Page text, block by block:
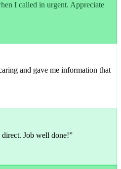
I called in urgent. Appreciate
and gave me information that
direct. Job well done!”